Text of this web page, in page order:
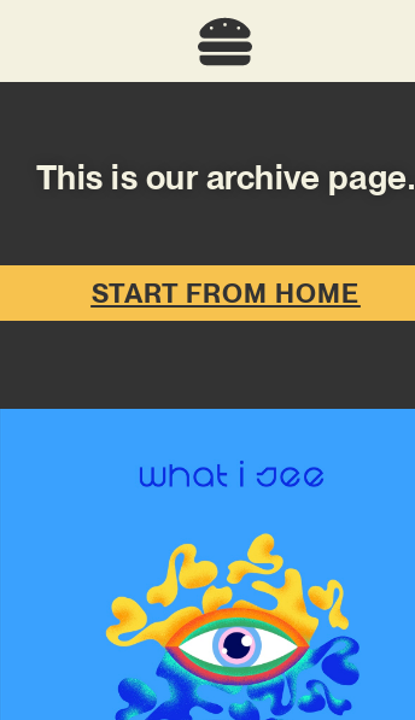
This is our archive page.
START FROM HOME